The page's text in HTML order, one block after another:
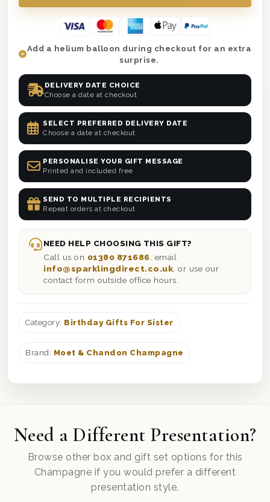
Add a helium balloon during checkout for an extra
surprise.
DELIVERY DATE CHOICE
Choose a date at checkout
SELECT PREFERRED DELIVERY DATE
Choose a date at checkout
PERSONALISE YOUR GIFT MESSAGE
Printed and included free
SEND TO MULTIPLE RECIPIENTS
Repeat orders at checkout
NEED HELP CHOOSING THIS GIFT?
Call us on 01380 871686 , email
info@sparklingdirect.co.uk , or use our
contact form outside office hours.
Category: Birthday Gifts For Sister
Brand: Moet & Chandon Champagne
Need a Different Presentation?
Browse other box and gift set options for this
Champagne if you would prefer a different
presentation style.